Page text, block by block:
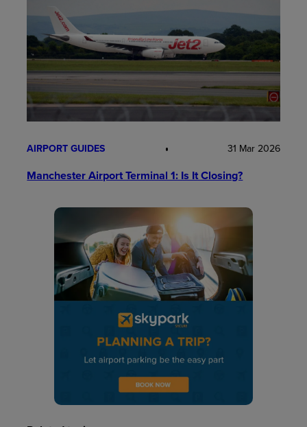
AIRPORT GUIDES 31 Mar 2026
Manchester Airport Terminal 1: Is It Closing?